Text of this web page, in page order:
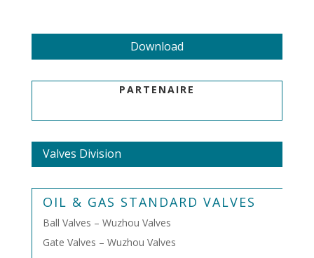
Download
PARTENAIRE
Valves Division
OIL & GAS STANDARD VALVES
Ball Valves – Wuzhou Valves
Gate Valves – Wuzhou Valves